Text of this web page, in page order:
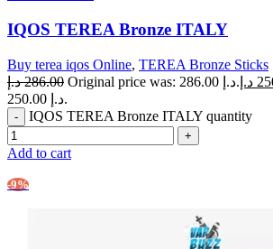
IQOS TEREA Bronze ITALY
Buy terea iqos Online, TEREA Bronze Sticks
286.00 د.إ Original price was: 286.00 د.إ. د.إ
250.00 د.إ.
IQOS TEREA Bronze ITALY quantity
Add to cart
-9%